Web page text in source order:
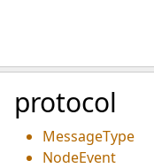
protocol
MessageType
NodeEvent